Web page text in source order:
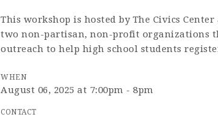
This workshop is hosted by The Civics Center
two non-partisan, non-profit organizations
outreach to help high school students
WHEN
August 06, 2025 at 7:00pm - 8pm
CONTACT